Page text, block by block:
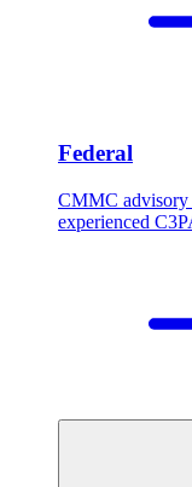
Federal
CMMC advisory
experienced